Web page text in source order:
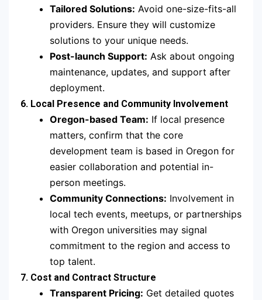
Tailored Solutions: Avoid one-size-fits-all
providers. Ensure they will customize
solutions to your unique needs.
Post-launch Support: Ask about ongoing
maintenance, updates, and support after
deployment.
6. Local Presence and Community Involvement
Oregon-based Team: If local presence
matters, confirm that the core
development team is based in Oregon for
easier collaboration and potential in-
person meetings.
Community Connections: Involvement in
local tech events, meetups, or partnerships
with Oregon universities may signal
commitment to the region and access to
top talent.
7. Cost and Contract Structure
Transparent Pricing: Get detailed quotes